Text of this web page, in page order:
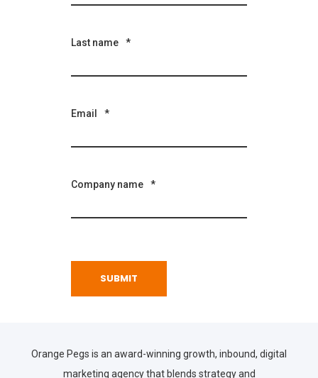
Last name *
Email *
Company name *
Orange Pegs is an award-winning growth, inbound, digital
marketing agency that blends strategy and